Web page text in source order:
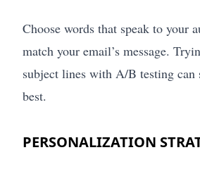
Choose words that speak to your
match your email’s message.
subject lines with A/B testing can
best.
PERSONALIZATION